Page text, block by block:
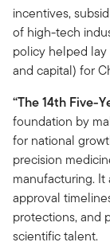
incentives,
of high-tech
policy helped
and capital) for
“The 14th Five-
foundation by
for national
precision
manufacturing.
approval
protections, and
scientific talent.